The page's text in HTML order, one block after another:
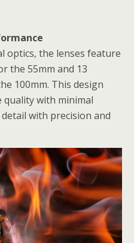
optics, the lenses feature
the 55mm and 13
100mm. This design
with minimal
with precision and